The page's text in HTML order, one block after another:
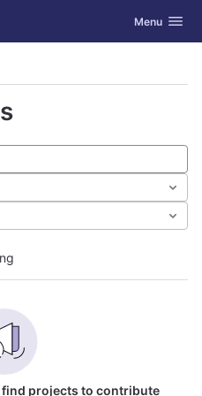
Toggle
Menu
projects to contribute